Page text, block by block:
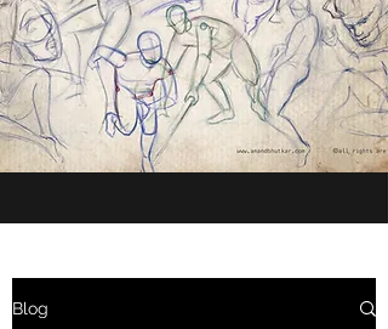
Blog